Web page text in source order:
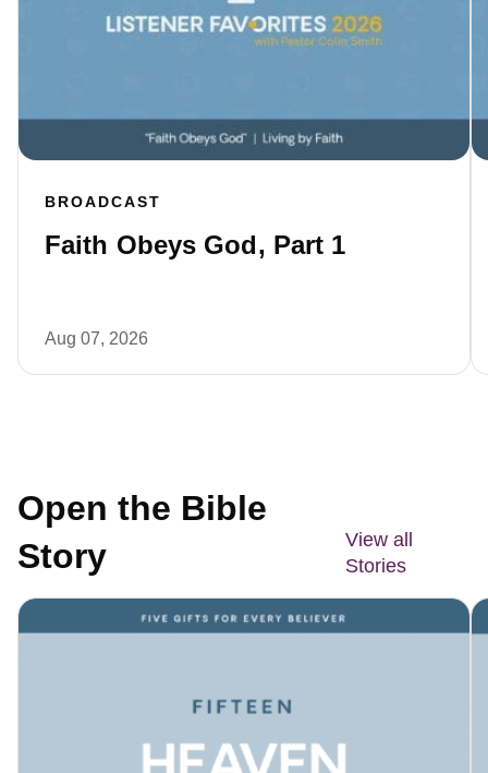
BROADCAST
Faith Obeys God, Part 1
Aug 07, 2026
Open the Bible
Story
View all
Stories